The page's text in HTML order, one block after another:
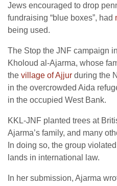
Jews encouraged to drop
fundraising “blue boxes”, had
being used.
The Stop the JNF campaign
Kholoud al-Ajarma, whose
the village of Ajjur during the
in the overcrowded Aida
in the occupied West Bank.
KKL-JNF planted trees at
Ajarma’s family, and many
In doing so, the group
lands in international law.
In her submission, Ajarma